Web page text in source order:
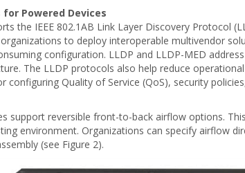
Powered Devices
the IEEE 802.1AB Link Layer Discovery Protocol
to deploy interoperable multivendor
configuration. LLDP and LLDP-MED
The LLDP protocols also help reduce
Quality of Service (QoS), security
support reversible front-to-back airflow options.
environment. Organizations can specify airflow
(see Figure 2).